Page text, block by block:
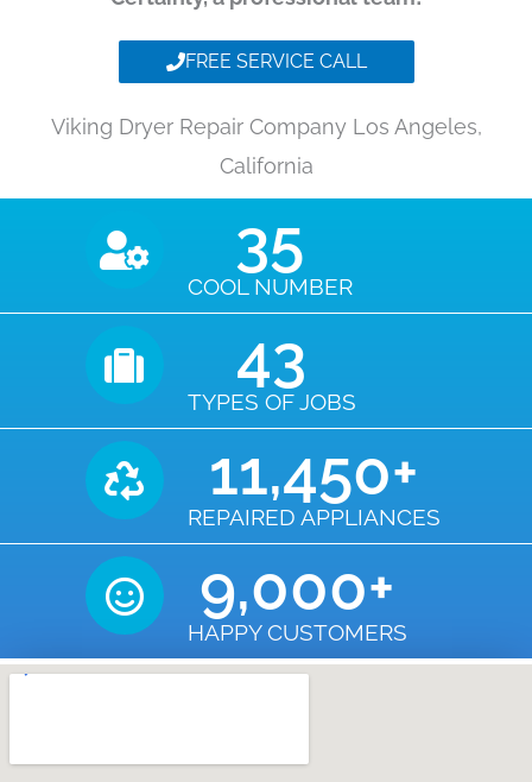
FREE SERVICE CALL
Viking Dryer Repair Company Los Angeles,
California
COOL NUMBER
35
TYPES OF JOBS
43
REPAIRED APPLIANCES
11,450+
HAPPY CUSTOMERS
9,000+